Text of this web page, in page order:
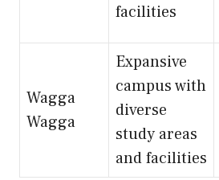
facilities
Wagga
Wagga
Expansive
campus with
diverse
study areas
and facilities